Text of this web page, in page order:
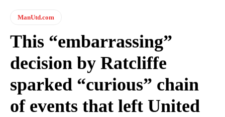
ManUtd.com
This “embarrassing”
decision by Ratcliffe
sparked “curious” chain
of events that left United